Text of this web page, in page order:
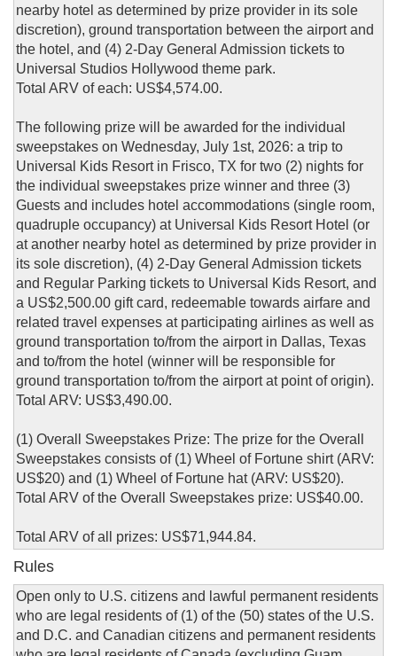
nearby hotel as determined by prize provider in its sole
discretion), ground transportation between the airport and
the hotel, and (4) 2-Day General Admission tickets to
Universal Studios Hollywood theme park.
Total ARV of each: US$4,574.00.
The following prize will be awarded for the individual
sweepstakes on Wednesday, July 1st, 2026: a trip to
Universal Kids Resort in Frisco, TX for two (2) nights for
the individual sweepstakes prize winner and three (3)
Guests and includes hotel accommodations (single room,
quadruple occupancy) at Universal Kids Resort Hotel (or
at another nearby hotel as determined by prize provider in
its sole discretion), (4) 2-Day General Admission tickets
and Regular Parking tickets to Universal Kids Resort, and
a US$2,500.00 gift card, redeemable towards airfare and
related travel expenses at participating airlines as well as
ground transportation to/from the airport in Dallas, Texas
and to/from the hotel (winner will be responsible for
ground transportation to/from the airport at point of origin).
Total ARV: US$3,490.00.
(1) Overall Sweepstakes Prize: The prize for the Overall
Sweepstakes consists of (1) Wheel of Fortune shirt (ARV:
US$20) and (1) Wheel of Fortune hat (ARV: US$20).
Total ARV of the Overall Sweepstakes prize: US$40.00.
Total ARV of all prizes: US$71,944.84.
Rules
Open only to U.S. citizens and lawful permanent residents
who are legal residents of (1) of the (50) states of the U.S.
and D.C. and Canadian citizens and permanent residents